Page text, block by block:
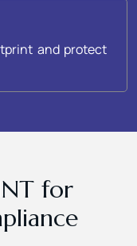
and protect
for